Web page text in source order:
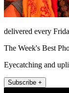
delivered every
The Week's Best
Eyecatching and
Subscribe +